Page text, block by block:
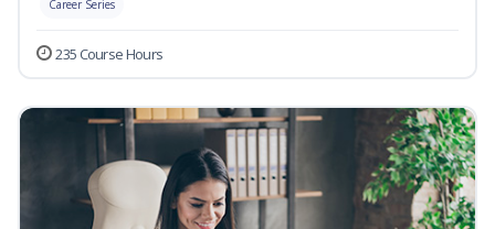
Career Series
235 Course Hours